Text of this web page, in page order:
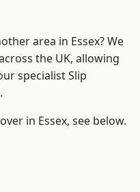
area in Essex? We
the UK, allowing
specialist Slip
in Essex, see below.